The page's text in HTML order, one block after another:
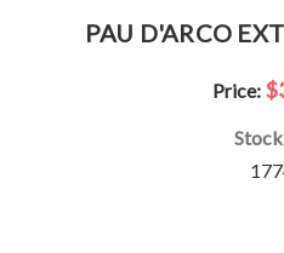
PAU D'ARCO
Price: